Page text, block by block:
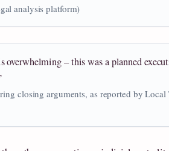
analysis platform)
overwhelming – this was a planned
closing arguments, as reported by